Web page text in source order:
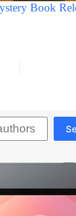
Book